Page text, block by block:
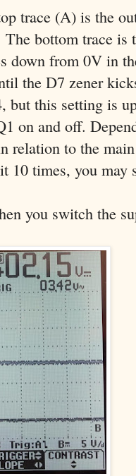
trace (A) is the
bottom trace is
down from 0V in
the D7 zener
but this setting is
on and off.
relation to the
10 times, you may
you switch the